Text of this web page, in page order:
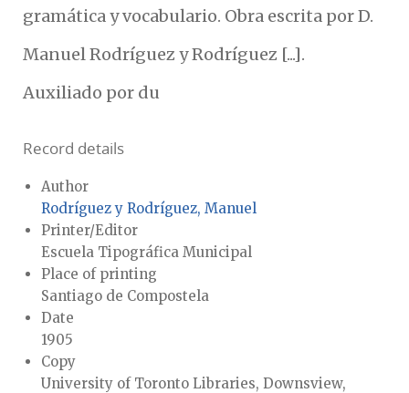
gramática y vocabulario. Obra escrita por D.
Manuel Rodríguez y Rodríguez [...].
Auxiliado por du
Record details
Author
Rodríguez y Rodríguez, Manuel
Printer/Editor
Escuela Tipográfica Municipal
Place of printing
Santiago de Compostela
Date
1905
Copy
University of Toronto Libraries, Downsview,